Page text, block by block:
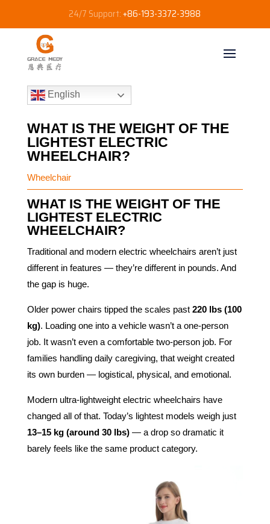
24/7 Support:+86-193-3372-3988
English
WHAT IS THE WEIGHT OF THE
LIGHTEST ELECTRIC
WHEELCHAIR?
Wheelchair
WHAT IS THE WEIGHT OF THE
LIGHTEST ELECTRIC
WHEELCHAIR?
Traditional and modern electric wheelchairs aren’t just
different in features — they’re different in pounds. And
the gap is huge.
Older power chairs tipped the scales past 220 lbs (100
kg). Loading one into a vehicle wasn’t a one-person
job. It wasn’t even a comfortable two-person job. For
families handling daily caregiving, that weight created
its own burden — logistical, physical, and emotional.
Modern ultra-lightweight electric wheelchairs have
changed all of that. Today’s lightest models weigh just
13–15 kg (around 30 lbs)— a drop so dramatic it
barely feels like the same product category.